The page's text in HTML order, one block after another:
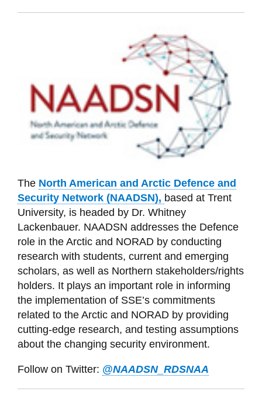
The North American and Arctic Defence and
Security Network (NAADSN), based at Trent
University, is headed by Dr. Whitney
Lackenbauer. NAADSN addressesthe Defence
role in the Arctic and NORAD by conducting
research with students, current and emerging
scholars, as well as Northern stakeholders/rights
holders. It plays an important role in informing
the implementation of SSE’s commitments
related to the Arctic and NORAD by providing
cutting-edge research, and testing assumptions
about the changing security environment.
Follow on Twitter: @NAADSN_RDSNAA